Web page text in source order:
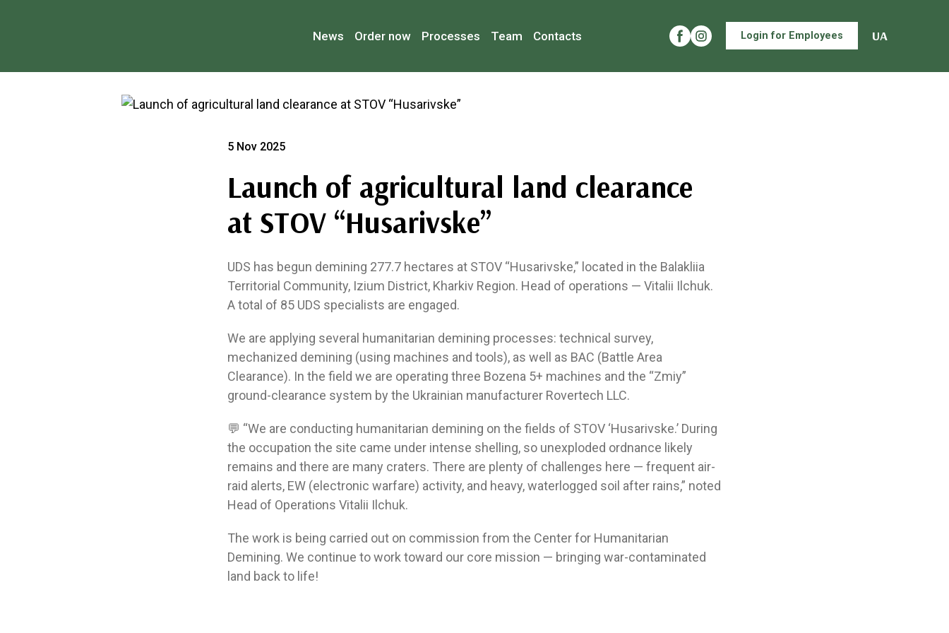
News Order now Processes Team Contacts Login for Employees UA
5 Nov 2025
Launch of agricultural land clearance
at STOV “Husarivske”
UDS has begun demining 277.7 hectares at STOV “Husarivske,” located in the Balakliia
Territorial Community, Izium District, Kharkiv Region. Head of operations — Vitalii Ilchuk.
A total of 85 UDS specialists are engaged.
We are applying several humanitarian demining processes: technical survey,
mechanized demining (using machines and tools), as well as BAC (Battle Area
Clearance). In the field we are operating three Bozena 5+ machines and the “Zmiy”
ground-clearance system by the Ukrainian manufacturer Rovertech LLC.
💬 “We are conducting humanitarian demining on the fields of STOV ‘Husarivske.’ During
the occupation the site came under intense shelling, so unexploded ordnance likely
remains and there are many craters. There are plenty of challenges here — frequent air-
raid alerts, EW (electronic warfare) activity, and heavy, waterlogged soil after rains,” noted
Head of Operations Vitalii Ilchuk.
The work is being carried out on commission from the Center for Humanitarian
Demining. We continue to work toward our core mission — bringing war-contaminated
land back to life!